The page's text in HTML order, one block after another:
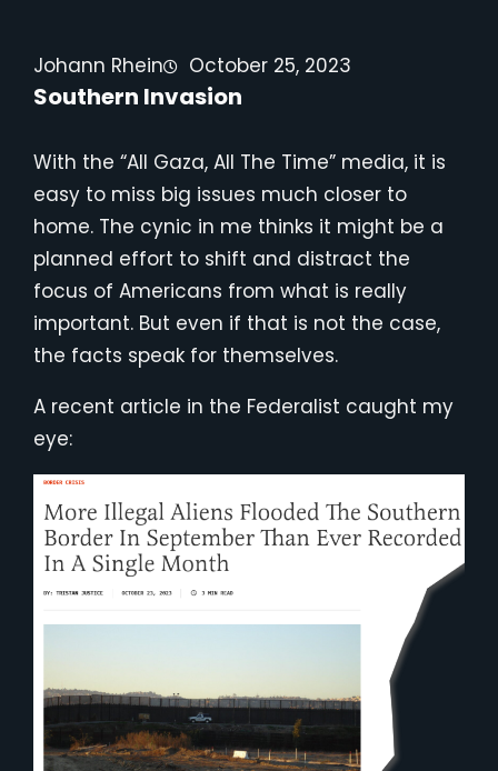
Johann Rhein October 25, 2023
Southern Invasion
With the “All Gaza, All The Time” media, it is
easy to miss big issues much closer to
home. The cynic in me thinks it might be a
planned effort to shift and distract the
focus of Americans from what is really
important. But even if that is not the case,
the facts speak for themselves.
A recent article in the Federalist caught my
eye: